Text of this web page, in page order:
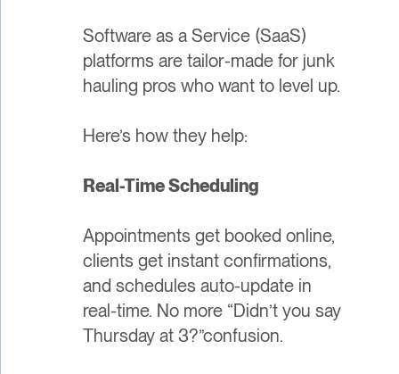
Software as a Service (SaaS)
platforms are tailor-made for junk
hauling pros who want to level up.
Here’s how they help:
Real-Time Scheduling
Appointments get booked online,
clients get instant confirmations,
and schedules auto-update in
real-time. No more “Didn’t you say
Thursday at 3?”confusion.